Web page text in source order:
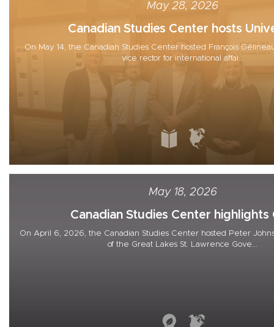
May 28, 2026
Canadian Studies Center hosts
On May 14, the Canadian Studies Center hosted François
vice rector for international affai...
May 18, 2026
Canadian Studies Center highlights
On April 6, 2026, the Canadian Studies Center hosted Peter
of the Great Lakes St. Lawrence Gove...